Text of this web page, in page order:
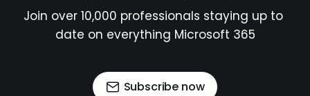
Join over 10,000 professionals staying up to
date on everything Microsoft 365
Subscribe now